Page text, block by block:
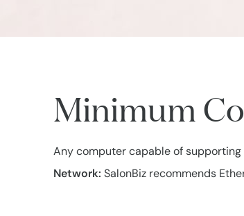
Minimum
Any computer capable of
Network: SalonBiz recommends